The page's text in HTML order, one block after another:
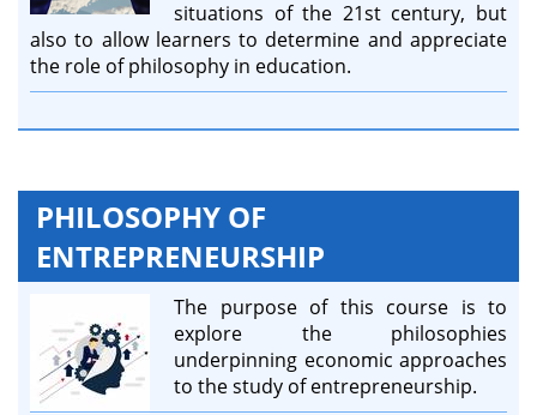
situations of the 21st century, but
also to allow learners to determine and appreciate
the role of philosophy in education.
PHILOSOPHY OF
ENTREPRENEURSHIP
The purpose of this course is to
explore the philosophies
underpinning economic approaches
to the study of entrepreneurship.